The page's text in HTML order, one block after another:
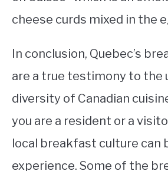
cheese curds mixed in the
In conclusion, Quebec’s
are a true testimony to the
diversity of Canadian
you are a resident or a
local breakfast culture can
experience. Some of the